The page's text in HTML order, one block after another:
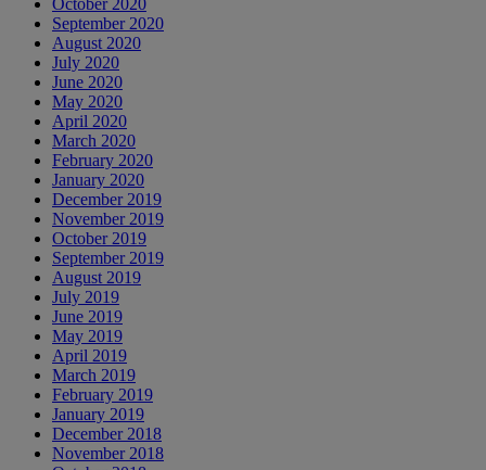
September 2020
August 2020
July 2020
June 2020
May 2020
April 2020
March 2020
February 2020
January 2020
December 2019
November 2019
October 2019
September 2019
August 2019
July 2019
June 2019
May 2019
April 2019
March 2019
February 2019
January 2019
December 2018
November 2018